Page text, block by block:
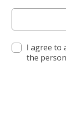
d
I agree to
the